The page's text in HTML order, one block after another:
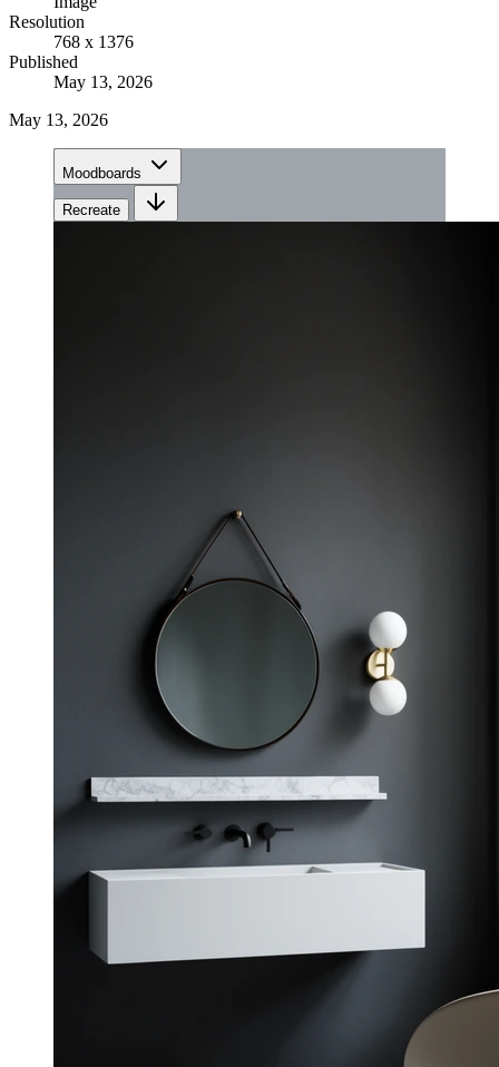
Resolution
768 x 1376
Published
May 13, 2026
May 13, 2026
Moodboards
Recreate